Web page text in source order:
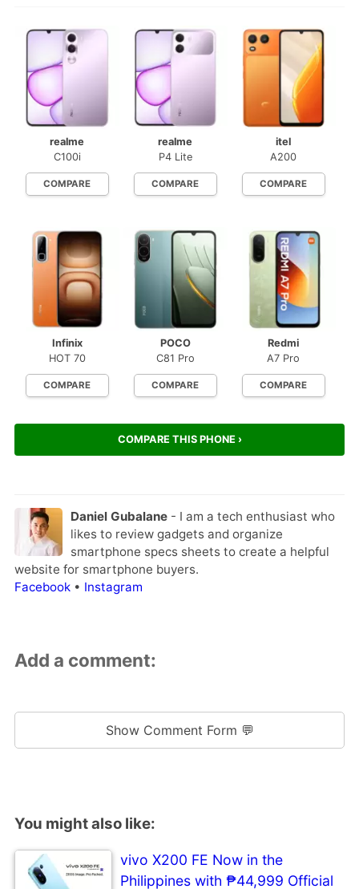
realme
C100i
COMPARE
realme
P4 Lite
COMPARE
itel
A200
COMPARE
Infinix
HOT 70
COMPARE
POCO
C81 Pro
COMPARE
Redmi
A7 Pro
COMPARE
COMPARE THIS PHONE ›
Daniel Gubalane- I am a tech enthusiast who
likes to review gadgets and organize
smartphone specs sheets to create a helpful
website for smartphone buyers.
Facebook• Instagram
Add a comment:
Show Comment Form 💬
You might also like:
vivo X200 FE Now in the
Philippines with ₱44,999 Official